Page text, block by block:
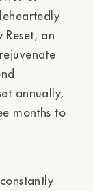
an
annually,
months to